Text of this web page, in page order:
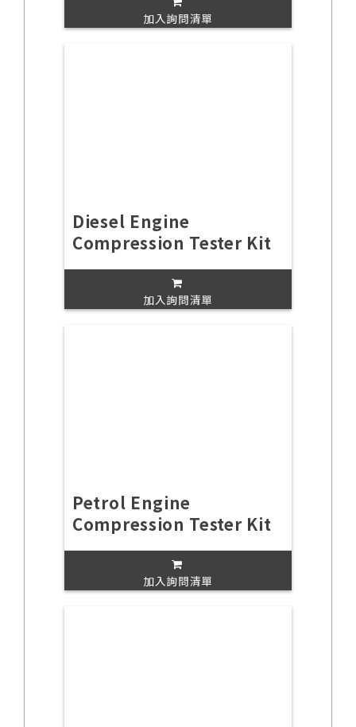
加入詢問清單
Diesel Engine
Compression Tester Kit
加入詢問清單
Petrol Engine
Compression Tester Kit
加入詢問清單